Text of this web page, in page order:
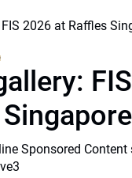
Sponsored Content